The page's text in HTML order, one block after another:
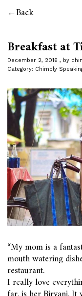
Back
Breakfast at
December 2, 2016 by
Category: Chimply
“My mom is a
mouth watering
restaurant.
I really love